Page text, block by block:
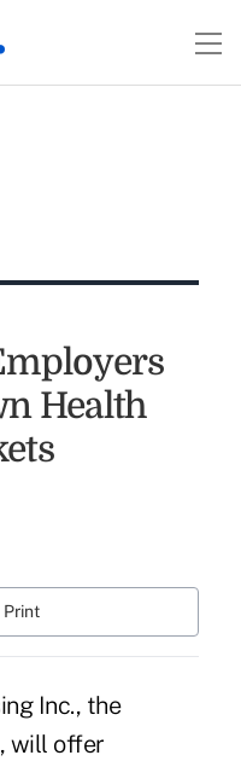
Health
Print
Inc., the
will offer